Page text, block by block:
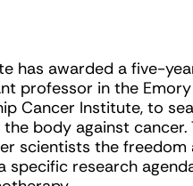
has awarded a five-
professor in the
Cancer Institute, to
body against cancer.
scientists the
research